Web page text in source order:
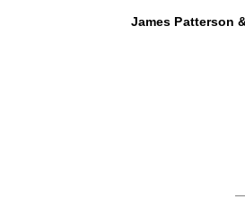
James Patterson